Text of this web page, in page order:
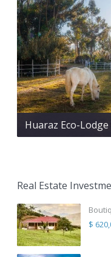
Huaraz Eco-
Real Estate
$